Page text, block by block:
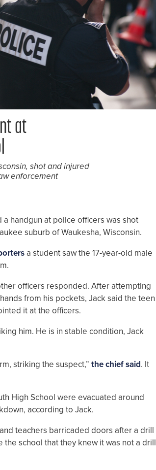
at
shot and injured
enforcement
handgun at police officers was shot
suburb of Waukesha, Wisconsin.
a student saw the 17-year-old male
officers responded. After attempting
from his pockets, Jack said the teen
it at the officers.
him. He is in stable condition, Jack
striking the suspect,” the chief said. It
High School were evacuated around
according to Jack.
teachers barricaded doors after a drill
school that they knew it was not a drill